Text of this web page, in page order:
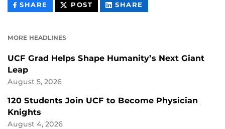
SHARE THIS
CONTENT
POST THIS
CONTENT
SHARE
CONTENT
MORE HEADLINES
UCF Grad Helps Shape Humanity’s Next Giant
Leap
August 5, 2026
120 Students Join UCF to Become Physician
Knights
August 4, 2026